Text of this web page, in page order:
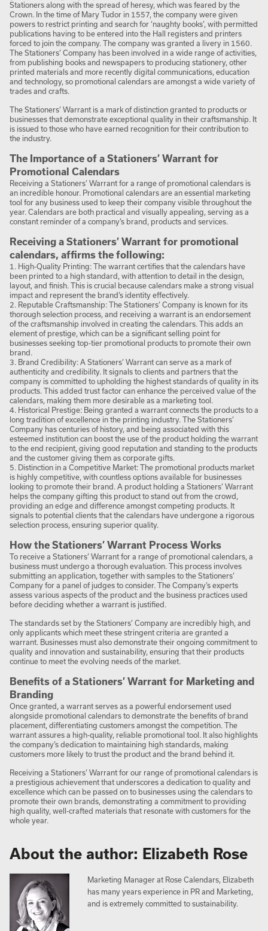
Stationers along with the spread of heresy, which was feared by the
Crown. In the time of Mary Tudor in 1557, the company were given
powers to restrict printing and search for ‘naughty books’, with permitted
publications having to be entered into the Hall registers and printers
forced to join the company. The company was granted a livery in 1560.
The Stationers’ Company has been involved in a wide range of activities,
from publishing books and newspapers to producing stationery, other
printed materials and more recently digital communications, education
and technology, so promotional calendars are amongst a wide variety of
trades and crafts.
The Stationers’ Warrant is a mark of distinction granted to products or
businesses that demonstrate exceptional quality in their craftsmanship. It
is issued to those who have earned recognition for their contribution to
the industry.
The Importance of a Stationers’ Warrant for
Promotional Calendars
Receiving a Stationers’ Warrant for a range of promotional calendars is
an incredible honour. Promotional calendars are an essential marketing
tool for any business used to keep their company visible throughout the
year. Calendars are both practical and visually appealing, serving as a
constant reminder of a company’s brand, products and services.
Receiving a Stationers’ Warrant for promotional
calendars, affirms the following:
1. High-Quality Printing: The warrant certifies that the calendars have
been printed to a high standard, with attention to detail in the design,
layout, and finish. This is crucial because calendars make a strong visual
impact and represent the brand’s identity effectively.
2. Reputable Craftsmanship: The Stationers’ Company is known for its
thorough selection process, and receiving a warrant is an endorsement
of the craftsmanship involved in creating the calendars. This adds an
element of prestige, which can be a significant selling point for
businesses seeking top-tier promotional products to promote their own
brand.
3. Brand Credibility: A Stationers’ Warrant can serve as a mark of
authenticity and credibility. It signals to clients and partners that the
company is committed to upholding the highest standards of quality in its
products. This added trust factor can enhance the perceived value of the
calendars, making them more desirable as a marketing tool.
4. Historical Prestige: Being granted a warrant connects the products to a
long tradition of excellence in the printing industry. The Stationers’
Company has centuries of history, and being associated with this
esteemed institution can boost the use of the product holding the warrant
to the end recipient, giving good reputation and standing to the products
and the customer giving them as corporate gifts.
5. Distinction in a Competitive Market: The promotional products market
is highly competitive, with countless options available for businesses
looking to promote their brand. A product holding a Stationers’ Warrant
helps the company gifting this product to stand out from the crowd,
providing an edge and difference amongst competing products. It
signals to potential clients that the calendars have undergone a rigorous
selection process, ensuring superior quality.
How the Stationers’ Warrant Process Works
To receive a Stationers’ Warrant for a range of promotional calendars, a
business must undergo a thorough evaluation. This process involves
submitting an application, together with samples to the Stationers’
Company for a panel of judges to consider. The Company’s experts
assess various aspects of the product and the business practices used
before deciding whether a warrant is justified.
The standards set by the Stationers’ Company are incredibly high, and
only applicants which meet these stringent criteria are granted a
warrant. Businesses must also demonstrate their ongoing commitment to
quality and innovation and sustainability, ensuring that their products
continue to meet the evolving needs of the market.
Benefits of a Stationers’ Warrant for Marketing and
Branding
Once granted, a warrant serves as a powerful endorsement used
alongside promotional calendars to demonstrate the benefits of brand
placement, differentiating customers amongst the competition. The
warrant assures a high-quality, reliable promotional tool. It also highlights
the company’s dedication to maintaining high standards, making
customers more likely to trust the product and the brand behind it.
Receiving a Stationers’ Warrant for our range of promotional calendars is
a prestigious achievement that underscores a dedication to quality and
excellence which can be passed on to businesses using the calendars to
promote their own brands, demonstrating a commitment to providing
high quality, well-crafted materials that resonate with customers for the
whole year.
About the author: Elizabeth Rose
Marketing Manager at Rose Calendars, Elizabeth
has many years experience in PR and Marketing,
and is extremely committed to sustainability.